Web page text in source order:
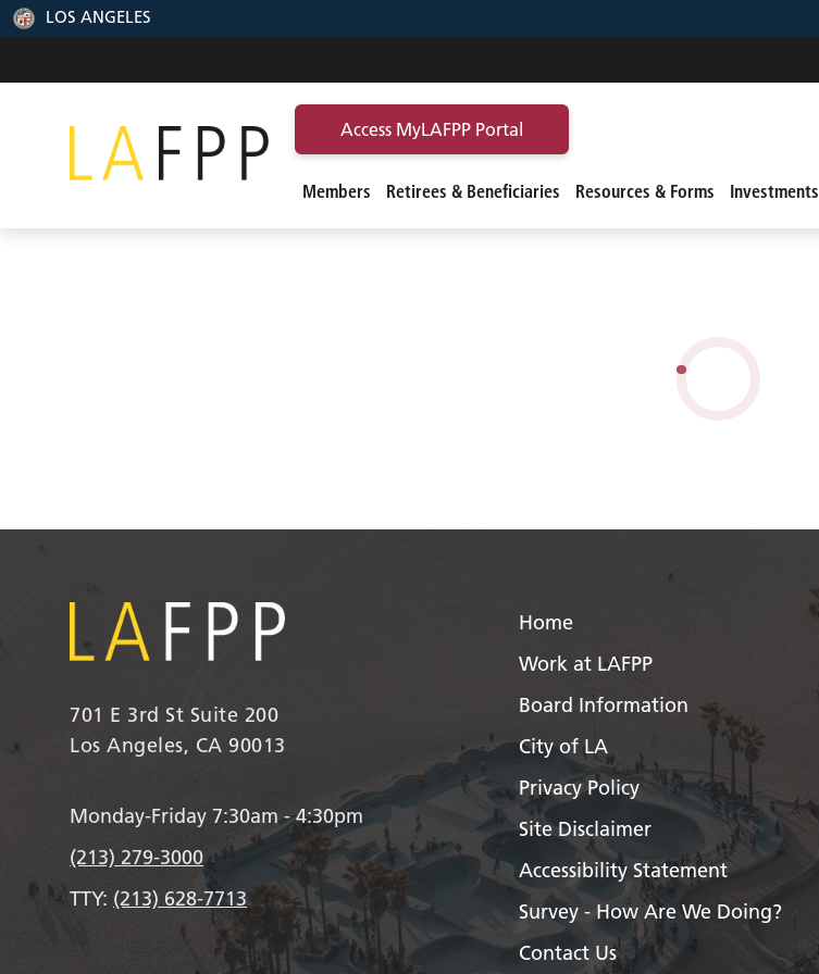
LOS ANGELES
Access MyLAFPP Portal
Members Retirees & Beneficiaries Resources & Forms Investments
701 E 3rd St Suite 200
Los Angeles, CA 90013
Monday-Friday 7:30am - 4:30pm
(213) 279-3000
TTY: (213) 628-7713
Home
Work at LAFPP
Board Information
City of LA
Privacy Policy
Site Disclaimer
Accessibility Statement
Survey - How Are We Doing?
Contact Us